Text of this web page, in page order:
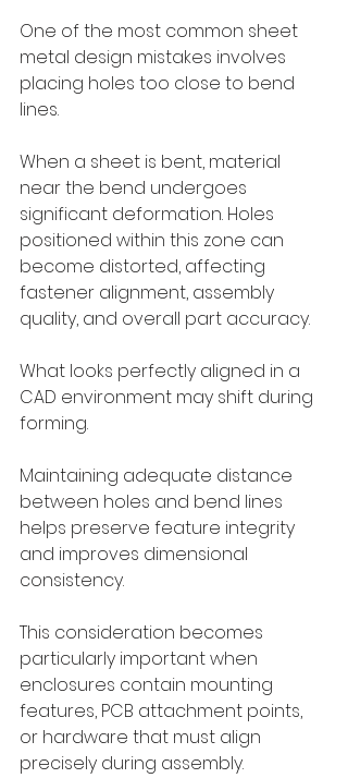
One of the most common sheet
metal design mistakes involves
placing holes too close to bend
lines.
When a sheet is bent, material
near the bend undergoes
significant deformation. Holes
positioned within this zone can
become distorted, affecting
fastener alignment, assembly
quality, and overall part accuracy.
What looks perfectly aligned in a
CAD environment may shift during
forming.
Maintaining adequate distance
between holes and bend lines
helps preserve feature integrity
and improves dimensional
consistency.
This consideration becomes
particularly important when
enclosures contain mounting
features, PCB attachment points,
or hardware that must align
precisely during assembly.